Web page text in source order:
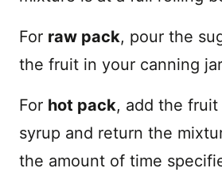
For raw pack, pour the
the fruit in your canning
For hot pack, add the
syrup and return the
the amount of time